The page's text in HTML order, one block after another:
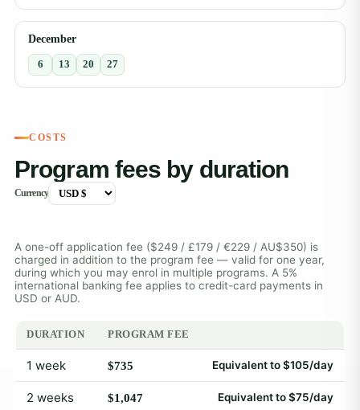
December
6 13 20 27
COSTS
Program fees by duration
Currency
A one-off application fee ($249 / £179 / €229 / AU$350) is
charged in addition to the program fee — valid for one year,
during which you may enrol in multiple programs. A 5%
international banking fee applies to credit-card payments in
USD or AUD.
DURATION PROGRAM FEE
1 week $735 Equivalent to $105/day
2 weeks $1,047 Equivalent to $75/day